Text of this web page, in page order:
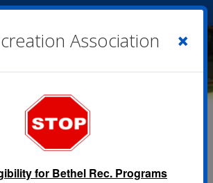
Association ×
for Bethel Rec. Programs